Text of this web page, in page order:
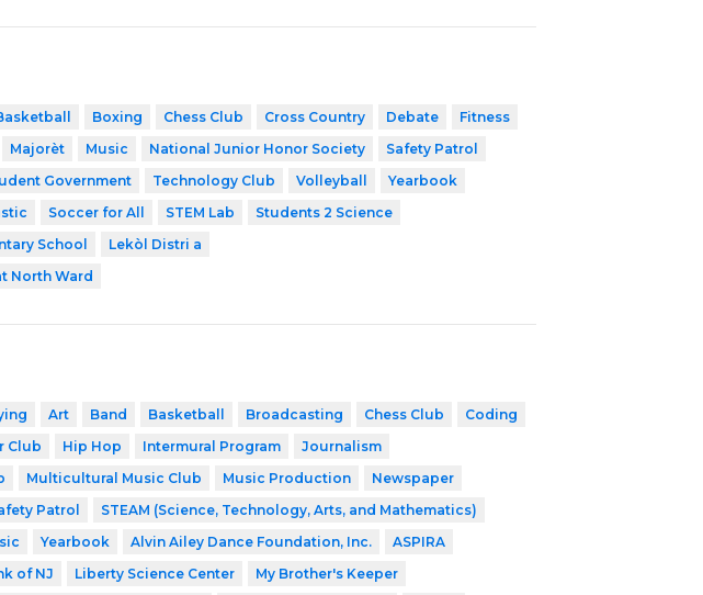
Boxing Chess Club Cross Country Debate
Fitness
Majorèt Music National Junior Honor Society
Safety Patrol
Government Technology Club Volleyball
Yearbook
Soccer for All STEM Lab
Students 2 Science
School
Lekòl Distri a
North Ward
Art Band Basketball Broadcasting Chess Club
Coding
Club Hip Hop Intermural Program
Journalism
Multicultural Music Club Music Production
Newspaper
Patrol
STEAM (Science, Technology, Arts, and Mathematics)
Yearbook Alvin Ailey Dance Foundation, Inc.
ASPIRA
of NJ Liberty Science Center
My Brother's Keeper